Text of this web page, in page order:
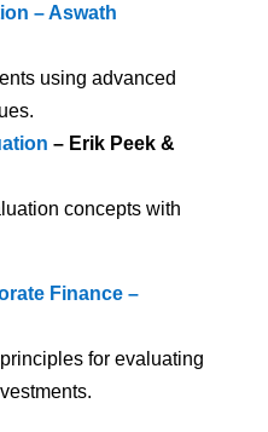
– Aswath
using advanced
– Erik Peek &
concepts with
Finance –
for evaluating